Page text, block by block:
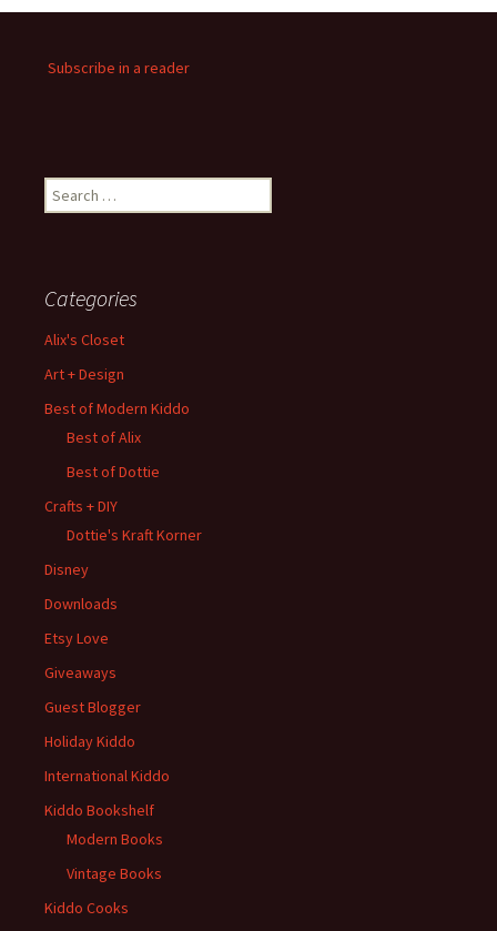
Subscribe in a reader
Search
for:
Categories
Alix's Closet
Art + Design
Best of Modern Kiddo
Best of Alix
Best of Dottie
Crafts + DIY
Dottie's Kraft Korner
Disney
Downloads
Etsy Love
Giveaways
Guest Blogger
Holiday Kiddo
International Kiddo
Kiddo Bookshelf
Modern Books
Vintage Books
Kiddo Cooks